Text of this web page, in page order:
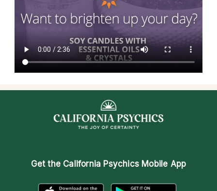
Get the California Psychics Mobile App